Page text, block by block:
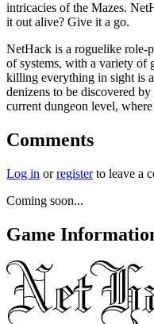
intricacies of the Mazes.
it out alive? Give it a go.
NetHack is a roguelike role-
of systems, with a variety of
killing everything in sight is
denizens to be discovered
current dungeon level,
Comments
Log in orregisterto leave a
Coming soon...
Game